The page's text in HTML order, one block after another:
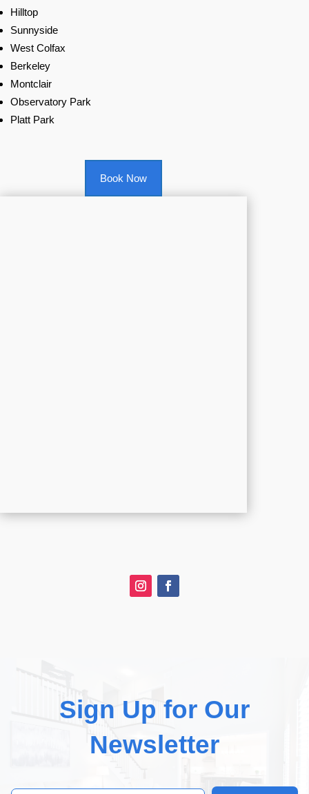
Hilltop
Sunnyside
West Colfax
Berkeley
Montclair
Observatory Park
Platt Park
Book Now
Sign Up for Our
Newsletter